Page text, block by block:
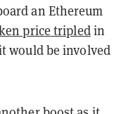
an Ethereum
price tripledin
would be involved